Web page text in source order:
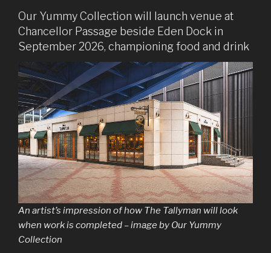
Our Yummy Collection will launch venue at
Chancellor Passage beside Eden Dock in
September 2026, championing food and drink
An artist’s impression of how The Tallyman will look
when work is completed – image by Our Yummy
Collection